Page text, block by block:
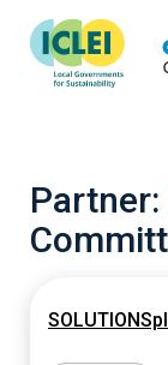
Partner: